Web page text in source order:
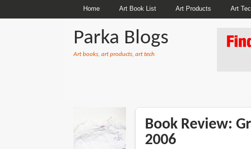
Home Art Book List Art Products Art
Parka Blogs
Art books, art products, art tech
Book Review:
2006